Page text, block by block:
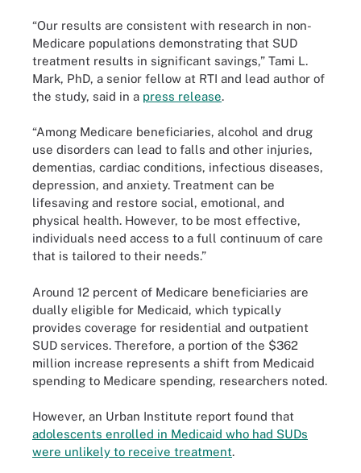
“Our results are consistent with research in non-
Medicare populations demonstrating that SUD
treatment results in significant savings,” Tami L.
Mark, PhD, a senior fellow at RTI and lead author of
the study, said in a press release.
“Among Medicare beneficiaries, alcohol and drug
use disorders can lead to falls and other injuries,
dementias, cardiac conditions, infectious diseases,
depression, and anxiety. Treatment can be
lifesaving and restore social, emotional, and
physical health. However, to be most effective,
individuals need access to a full continuum of care
that is tailored to their needs.”
Around 12 percent of Medicare beneficiaries are
dually eligible for Medicaid, which typically
provides coverage for residential and outpatient
SUD services. Therefore, a portion of the $362
million increase represents a shift from Medicaid
spending to Medicare spending, researchers noted.
However, an Urban Institute report found that
adolescents enrolled in Medicaid who had SUDs
were unlikely to receive treatment.